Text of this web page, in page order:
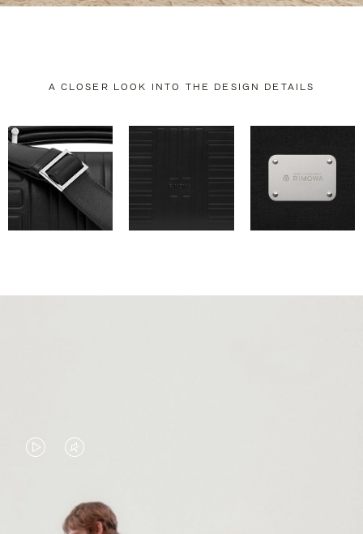
A CLOSER LOOK INTO THE DESIGN DETAILS
VIDEO
PLAYED,
VIDEO
MUTED,